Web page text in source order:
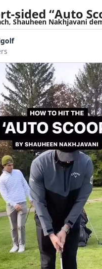
sided “Auto
Shauheen Nakhjavani